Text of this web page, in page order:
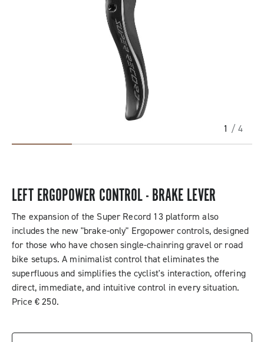
1 / 4
LEFT ERGOPOWER CONTROL - BRAKE LEVER
The expansion of the Super Record 13 platform also
includes the new "brake-only" Ergopower controls, designed
for those who have chosen single-chainring gravel or road
bike setups. A minimalist control that eliminates the
superfluous and simplifies the cyclist's interaction, offering
direct, immediate, and intuitive control in every situation.
Price € 250.